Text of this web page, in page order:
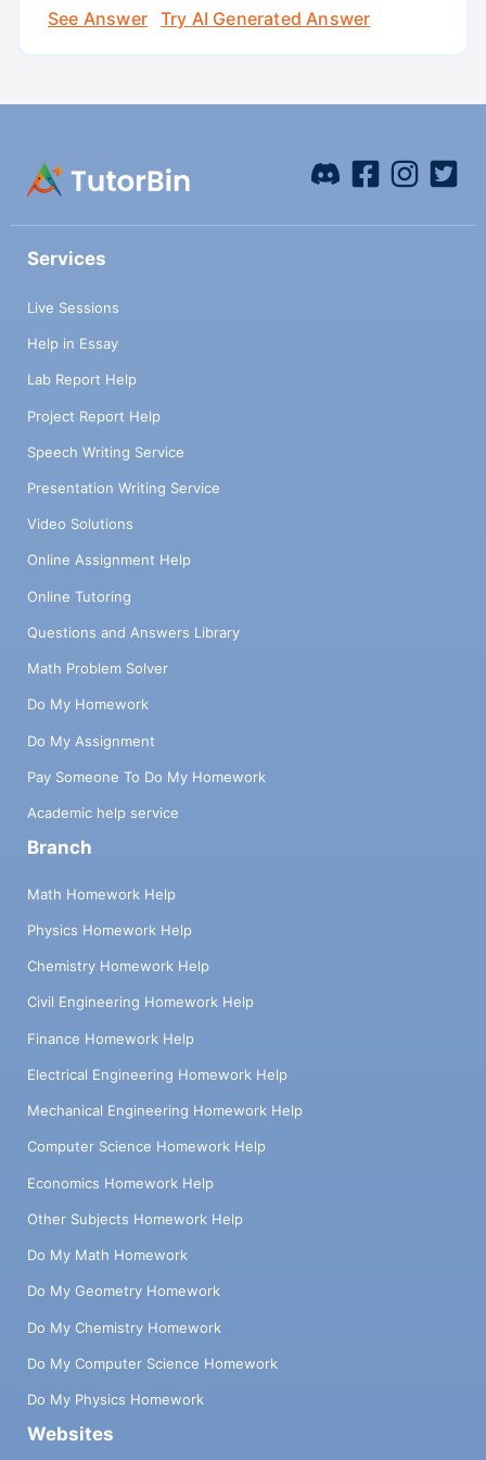
See Answer Try AI Generated Answer
Services
Live Sessions
Help in Essay
Lab Report Help
Project Report Help
Speech Writing Service
Presentation Writing Service
Video Solutions
Online Assignment Help
Online Tutoring
Questions and Answers Library
Math Problem Solver
Do My Homework
Do My Assignment
Pay Someone To Do My Homework
Academic help service
Branch
Math Homework Help
Physics Homework Help
Chemistry Homework Help
Civil Engineering Homework Help
Finance Homework Help
Electrical Engineering Homework Help
Mechanical Engineering Homework Help
Computer Science Homework Help
Economics Homework Help
Other Subjects Homework Help
Do My Math Homework
Do My Geometry Homework
Do My Chemistry Homework
Do My Computer Science Homework
Do My Physics Homework
Websites